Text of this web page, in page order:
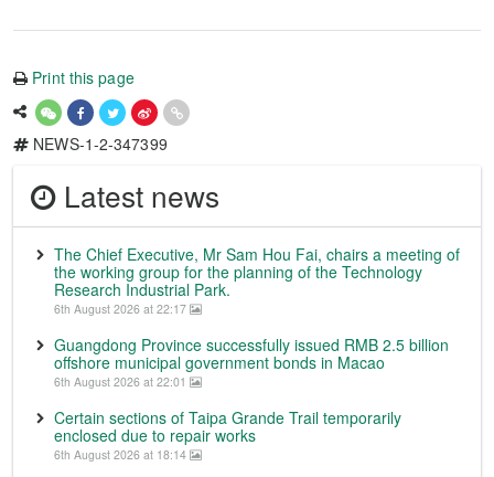
Print this page
NEWS-1-2-347399
Latest news
The Chief Executive, Mr Sam Hou Fai, chairs a meeting of
the working group for the planning of the Technology
Research Industrial Park.
6th August 2026 at 22:17
Guangdong Province successfully issued RMB 2.5 billion
offshore municipal government bonds in Macao
6th August 2026 at 22:01
Certain sections of Taipa Grande Trail temporarily
enclosed due to repair works
6th August 2026 at 18:14